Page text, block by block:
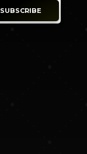
SUBSCRIBE